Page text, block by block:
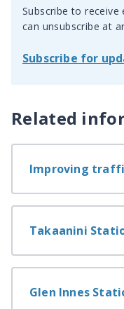
Subscribe to
can unsubscribe at
Subscribe for
Related
Improving
Takaanini
Glen Innes